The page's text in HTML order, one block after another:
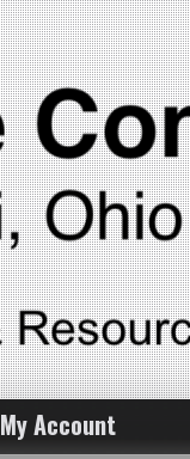
My Account